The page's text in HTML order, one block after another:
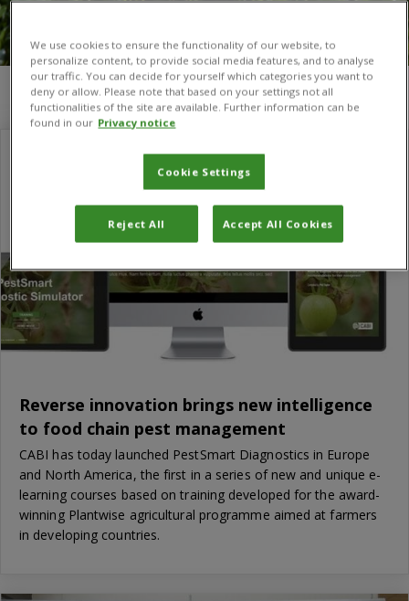
You are here:Home/Carol McNamara
Reverse innovation brings new intelligence
to food chain pest management
CABI has today launched PestSmart Diagnostics in Europe
and North America, the first in a series of new and unique e-
learning courses based on training developed for the award-
winning Plantwise agricultural programme aimed at farmers
in developing countries.
We use cookies to ensure the functionality of our website, to
personalize content, to provide social media features, and to analyse
our traffic. You can decide for yourself which categories you want to
deny or allow. Please note that based on your settings not all
functionalities of the site are available. Further information can be
found in our Privacy notice
Cookie Settings
Reject All Accept All Cookies